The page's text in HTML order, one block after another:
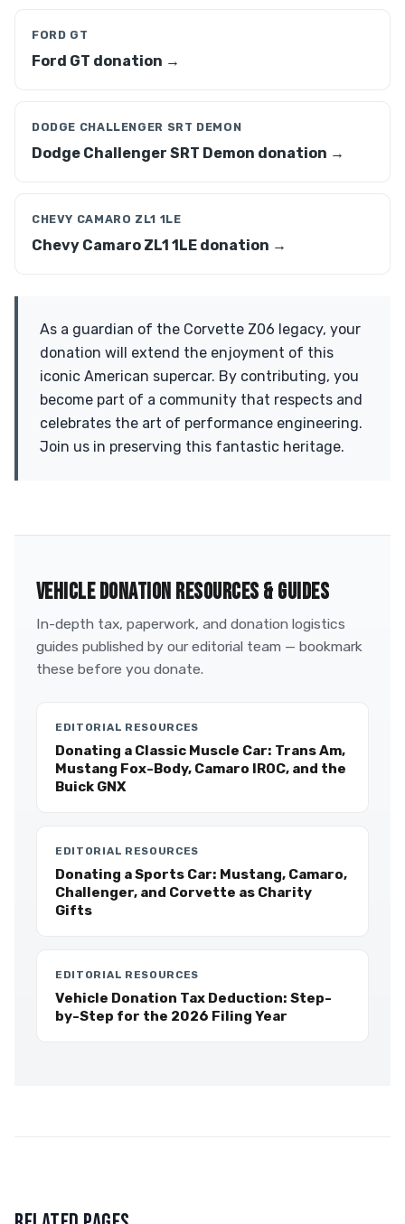
FORD GT
Ford GT donation →
DODGE CHALLENGER SRT DEMON
Dodge Challenger SRT Demon donation →
CHEVY CAMARO ZL1 1LE
Chevy Camaro ZL1 1LE donation →
As a guardian of the Corvette Z06 legacy, your
donation will extend the enjoyment of this
iconic American supercar. By contributing, you
become part of a community that respects and
celebrates the art of performance engineering.
Join us in preserving this fantastic heritage.
VEHICLE DONATION RESOURCES & GUIDES
In-depth tax, paperwork, and donation logistics
guides published by our editorial team — bookmark
these before you donate.
EDITORIAL RESOURCES
Donating a Classic Muscle Car: Trans Am,
Mustang Fox-Body, Camaro IROC, and the
Buick GNX
EDITORIAL RESOURCES
Donating a Sports Car: Mustang, Camaro,
Challenger, and Corvette as Charity
Gifts
EDITORIAL RESOURCES
Vehicle Donation Tax Deduction: Step-
by-Step for the 2026 Filing Year